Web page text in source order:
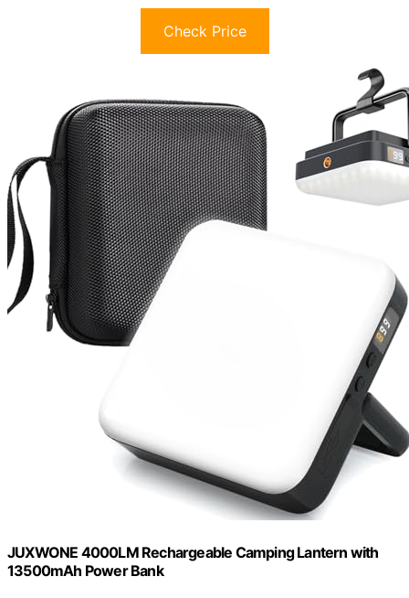
Check Price
JUXWONE 4000LM Rechargeable Camping Lantern with
13500mAh Power Bank